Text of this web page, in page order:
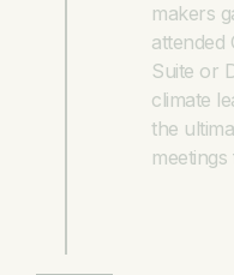
makers
attended
Suite or
climate
the